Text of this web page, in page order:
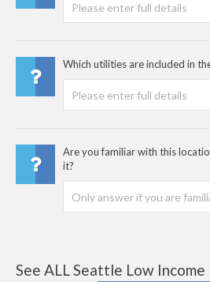
Which utilities are included in
Are you familiar with this
it?
See ALL Seattle Low Income